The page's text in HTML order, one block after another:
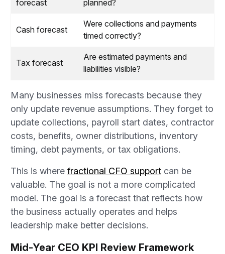
forecast
planned?
Cash forecast
Were collections and payments
timed correctly?
Tax forecast
Are estimated payments and
liabilities visible?
Many businesses miss forecasts because they
only update revenue assumptions. They forget to
update collections, payroll start dates, contractor
costs, benefits, owner distributions, inventory
timing, debt payments, or tax obligations.
This is where fractional CFO support can be
valuable. The goal is not a more complicated
model. The goal is a forecast that reflects how
the business actually operates and helps
leadership make better decisions.
Mid-Year CEO KPI Review Framework